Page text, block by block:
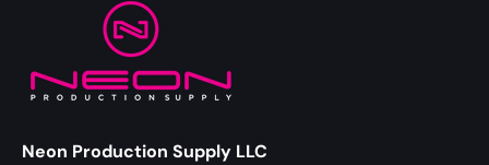
Neon Production Supply LLC